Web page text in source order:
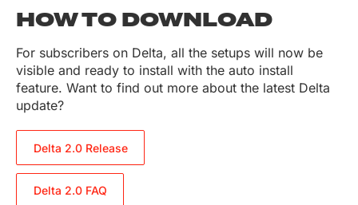
HOW TO DOWNLOAD
For subscribers on Delta, all the setups will now be
visible and ready to install with the auto install
feature. Want to find out more about the latest Delta
update?
Delta 2.0 Release
Delta 2.0 FAQ